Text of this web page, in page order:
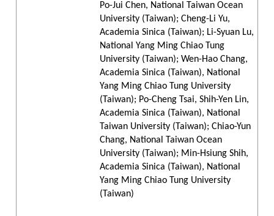
Po-Jui Chen, National Taiwan Ocean
University (Taiwan); Cheng-Li Yu,
Academia Sinica (Taiwan); Li-Syuan Lu,
National Yang Ming Chiao Tung
University (Taiwan); Wen-Hao Chang,
Academia Sinica (Taiwan), National
Yang Ming Chiao Tung University
(Taiwan); Po-Cheng Tsai, Shih-Yen Lin,
Academia Sinica (Taiwan), National
Taiwan University (Taiwan); Chiao-Yun
Chang, National Taiwan Ocean
University (Taiwan); Min-Hsiung Shih,
Academia Sinica (Taiwan), National
Yang Ming Chiao Tung University
(Taiwan)